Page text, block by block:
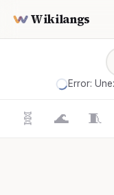
Wikilangs
🧬 🌊 🧵